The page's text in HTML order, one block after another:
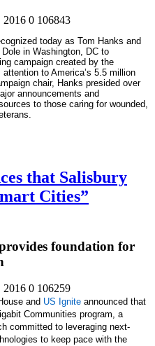
2016 0 106843
today as Tom Hanks and
in Washington, DC to
campaign created by the
to America’s 5.5 million
chair, Hanks presided over
announcements and
to those caring for wounded,
that Salisbury
Cities”
foundation for
2016 0 106259
and US Ignite announced that
Communities program, a
committed to leveraging next-
to keep pace with the